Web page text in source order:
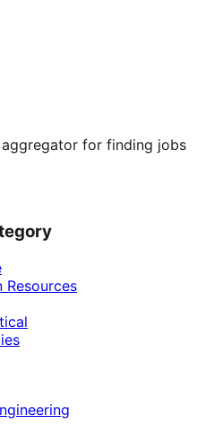
for finding jobs
Resources